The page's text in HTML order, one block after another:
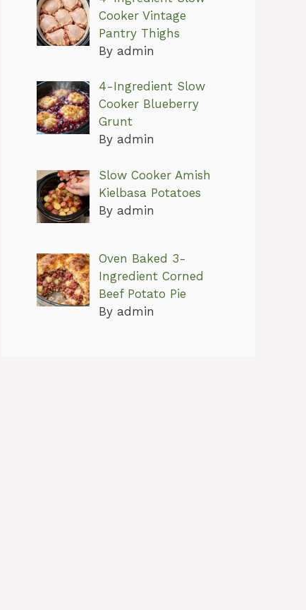
Cooker Vintage
Pantry Thighs
By admin
4-Ingredient Slow
Cooker Blueberry
Grunt
By admin
Slow Cooker Amish
Kielbasa Potatoes
By admin
Oven Baked 3-
Ingredient Corned
Beef Potato Pie
By admin